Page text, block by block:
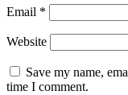
Email *
Website
Save my name,
time I comment.